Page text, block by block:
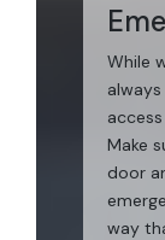
While
Make
door
way